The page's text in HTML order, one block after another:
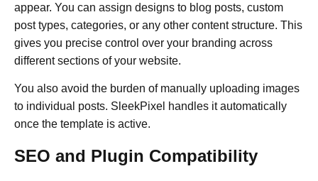
appear. You can assign designs to blog posts, custom
post types, categories, or any other content structure. This
gives you precise control over your branding across
different sections of your website.
You also avoid the burden of manually uploading images
to individual posts. SleekPixel handles it automatically
once the template is active.
SEO and Plugin Compatibility